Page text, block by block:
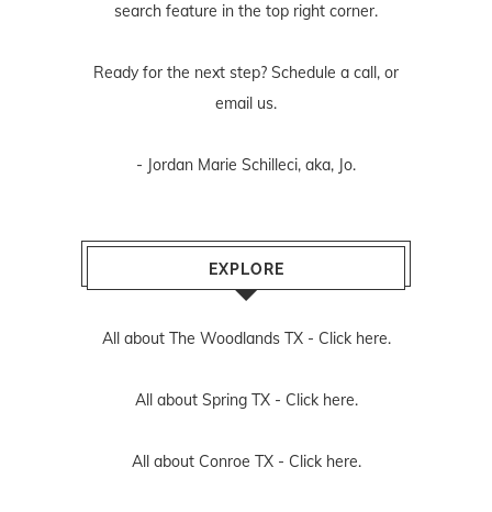
search feature in the top right corner.
Ready for the next step? Schedule a call, or
email us.
- Jordan Marie Schilleci, aka, Jo.
EXPLORE
All about The Woodlands TX - Click here.
All about Spring TX - Click here.
All about Conroe TX - Click here.